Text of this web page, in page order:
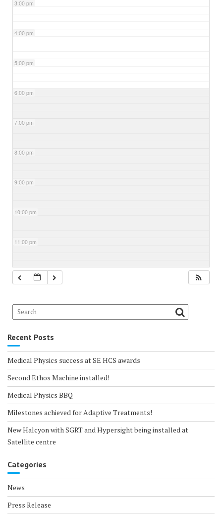
3:00 pm
4:00 pm
5:00 pm
6:00 pm
7:00 pm
8:00 pm
9:00 pm
10:00 pm
11:00 pm
Recent Posts
Medical Physics success at SE HCS awards
Second Ethos Machine installed!
Medical Physics BBQ
Milestones achieved for Adaptive Treatments!
New Halcyon with SGRT and Hypersight being installed at
Satellite centre
Categories
News
Press Release